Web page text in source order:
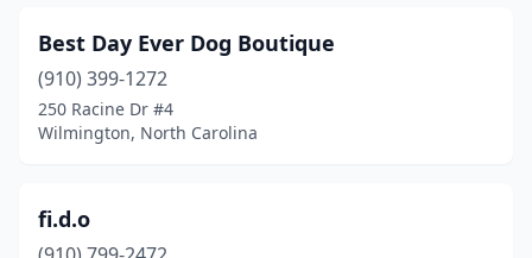
Best Day Ever Dog Boutique
(910) 399-1272
250 Racine Dr #4
Wilmington, North Carolina
fi.d.o